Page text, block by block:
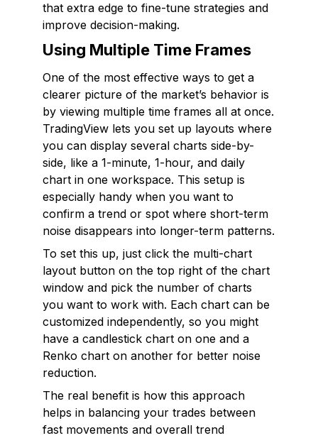
that extra edge to fine-tune strategies and
improve decision-making.
Using Multiple Time Frames
One of the most effective ways to get a
clearer picture of the market’s behavior is
by viewing multiple time frames all at once.
TradingView lets you set up layouts where
you can display several charts side-by-
side, like a 1-minute, 1-hour, and daily
chart in one workspace. This setup is
especially handy when you want to
confirm a trend or spot where short-term
noise disappears into longer-term patterns.
To set this up, just click the multi-chart
layout button on the top right of the chart
window and pick the number of charts
you want to work with. Each chart can be
customized independently, so you might
have a candlestick chart on one and a
Renko chart on another for better noise
reduction.
The real benefit is how this approach
helps in balancing your trades between
fast movements and overall trend